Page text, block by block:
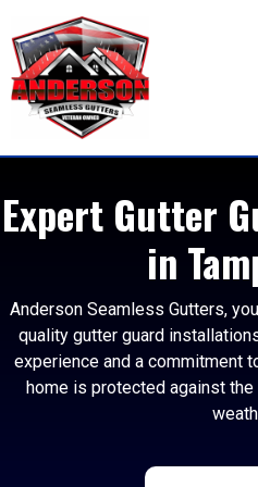
Expert Gutter
in
Anderson Seamless Gutters,
quality gutter guard
experience and a commitment
home is protected against